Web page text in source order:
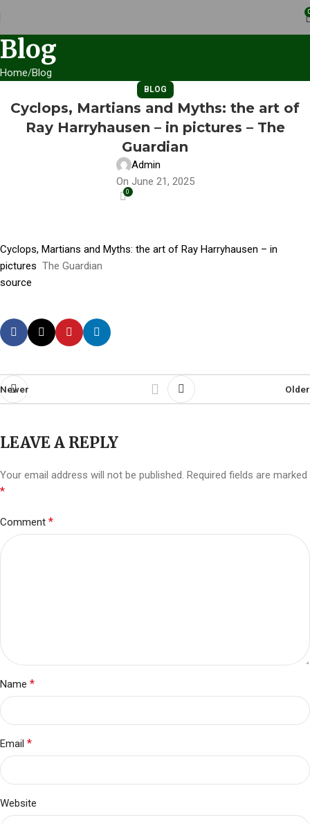
Blog
Home Blog
BLOG
Cyclops, Martians and Myths: the art of
Ray Harryhausen – in pictures – The
Guardian
Admin
On June 21, 2025
0
Cyclops, Martians and Myths: the art of Ray Harryhausen – in
pictures The Guardian
source
Newer Older
LEAVE A REPLY
Your email address will not be published. Required fields are marked
*
Comment *
Name *
Email *
Website